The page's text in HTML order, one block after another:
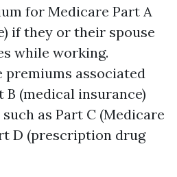
for Medicare Part A
if they or their spouse
while working.
premiums associated
(medical insurance)
as Part C (Medicare
D (prescription drug